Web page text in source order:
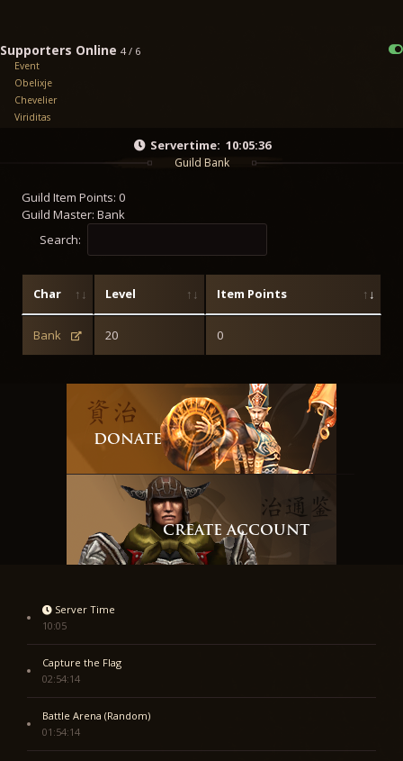
Supporters Online 4 / 6
Event
Obelixje
Chevelier
Viriditas
Servertime: 10:05:36
Guild Bank
Guild Item Points: 0
Guild Master: Bank
Search:
Char Level Item Points
Bank 20 0
DONATE
CREATE ACCOUNT
Server Time
10:05
Capture the Flag
02:54:14
Battle Arena (Random)
01:54:14